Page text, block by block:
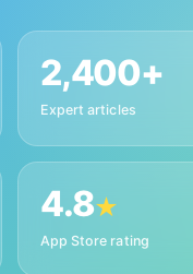
2,400+
Expert articles
4.8★
App Store rating